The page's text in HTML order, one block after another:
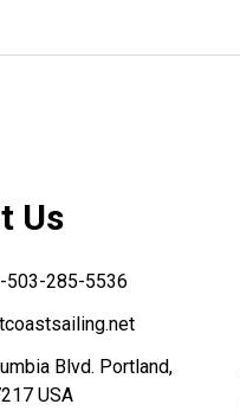
Us
503-285-5536
Blvd. Portland,
USA